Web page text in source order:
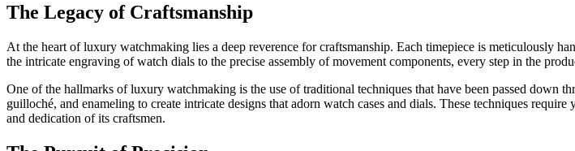
The Legacy of Craftsmanship
At the heart of luxury watchmaking lies a deep reverence for craftsmanship. Each timepiece is meticulously
the intricate engraving of watch dials to the precise assembly of movement components, every step in the
One of the hallmarks of luxury watchmaking is the use of traditional techniques that have been passed down
guilloché, and enameling to create intricate designs that adorn watch cases and dials. These techniques
and dedication of its craftsmen.